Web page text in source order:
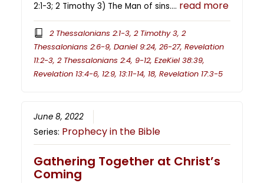
2:1-3; 2 Timothy 3) The Man of sins…. read more
2 Thessalonians 2:1-3, 2 Timothy 3, 2
Thessalonians 2:6-9, Daniel 9:24, 26-27, Revelation
11:2-3, 2 Thessalonians 2:4, 9-12, EzeKiel 38:39,
Revelation 13:4-6, 12:9, 13:11-14, 18, Revelation 17:3-5
June 8, 2022
Series: Prophecy in the Bible
Gathering Together at Christ’s
Coming